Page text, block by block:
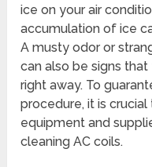
ice on your air
accumulation of ice
A musty odor or
can also be signs
right away. To
procedure, it is
equipment and
cleaning AC coils.